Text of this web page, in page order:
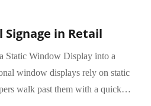
in Retail
Static Window Display into a
window displays rely on static
walk past them with a quick